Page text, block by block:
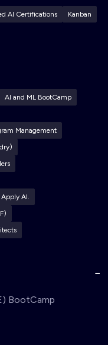
AI Certifications
Kanban
AI and ML BootCamp
Management
AI.
BootCamp